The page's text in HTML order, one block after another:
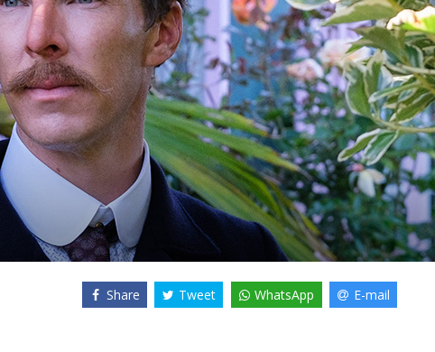
Share Tweet WhatsApp E-mail